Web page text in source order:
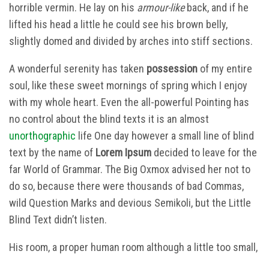
horrible vermin. He lay on his armour-likeback, and if he
lifted his head a little he could see his brown belly,
slightly domed and divided by arches into stiff sections.
A wonderful serenity has taken possession of my entire
soul, like these sweet mornings of spring which I enjoy
with my whole heart. Even the all-powerful Pointing has
no control about the blind texts it is an almost
unorthographic life One day however a small line of blind
text by the name of Lorem Ipsum decided to leave for the
far World of Grammar. The Big Oxmox advised her not to
do so, because there were thousands of bad Commas,
wild Question Marks and devious Semikoli, but the Little
Blind Text didn’t listen.
His room, a proper human room although a little too small,